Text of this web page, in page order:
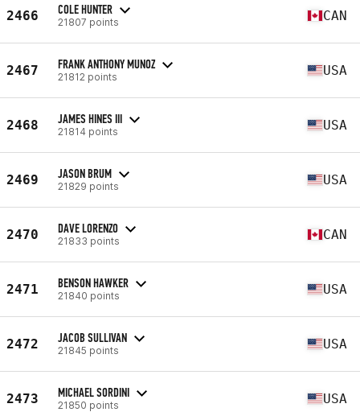
2466 COLE HUNTER
21807 points CAN
2467 FRANK ANTHONY MUNOZ
21812 points USA
2468 JAMES HINES III
21814 points USA
2469 JASON BRUM
21829 points USA
2470 DAVE LORENZO
21833 points CAN
2471 BENSON HAWKER
21840 points USA
2472 JACOB SULLIVAN
21845 points USA
2473 MICHAEL SORDINI
21850 points USA